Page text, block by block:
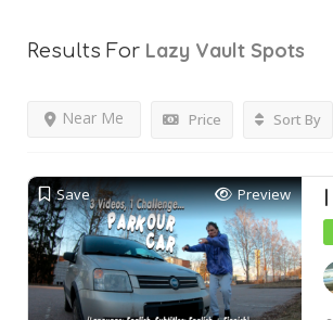
Results For Lazy Vault Spots
Price
Near Me Sort By
Save Preview